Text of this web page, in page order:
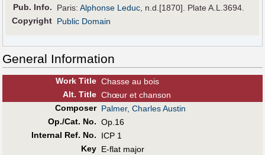
Pub. Info. Paris:Alphonse Leduc, n.d.[1870]. Plate A.L.3694.
Copyright Public Domain
General Information
Work Title Chasse au bois
Alt. Title Chœur et chanson
Composer Palmer, Charles Austin
Op./Cat. No. Op.16
Internal Ref. No.
ICP 1
Key E-flat major